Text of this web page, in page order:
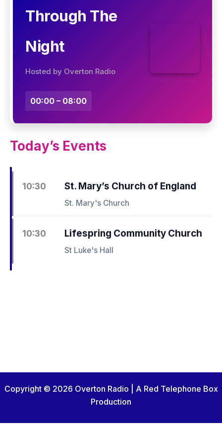
Through The
Night
Hosted by Overton Radio
00:00 – 08:00
Today’s Events
10:30 St. Mary’s Church of England
St. Mary's Church
10:30 Lifespring Community Church
St Luke's Hall
Copyright © 2026 Overton Radio | A Red Telephone Box
Production